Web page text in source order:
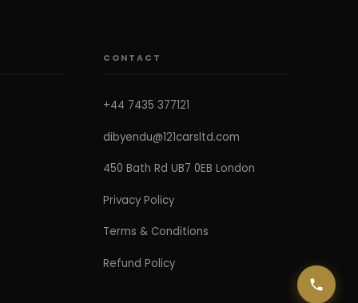
CONTACT
+44 7435 377121
dibyendu@121carsltd.com
450 Bath Rd UB7 0EB London
Privacy Policy
Terms & Conditions
Refund Policy